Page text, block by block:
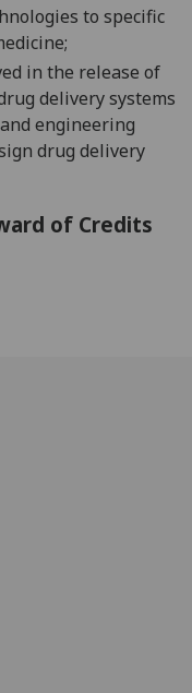
to specific
in the release of
delivery systems
engineering
drug delivery
of Credits